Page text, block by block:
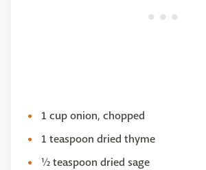
1 cup onion, chopped
1 teaspoon dried thyme
½ teaspoon dried sage